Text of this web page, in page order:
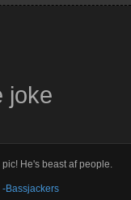
joke
He's beast af people.
-Bassjackers